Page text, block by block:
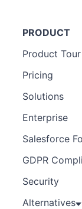
PRODUCT
Product Tour
Pricing
Solutions
Enterprise
Salesforce
GDPR
Security
Alternatives